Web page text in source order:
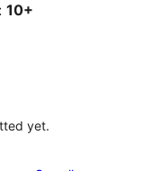
10+
yet.